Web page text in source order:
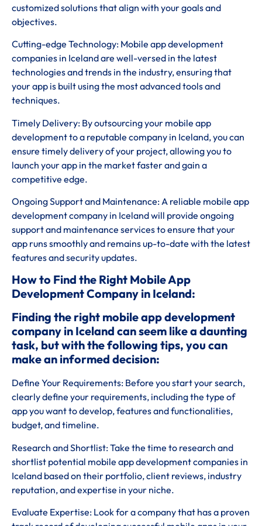
customized solutions that align with your goals and
objectives.
Cutting-edge Technology: Mobile app development
companies in Iceland are well-versed in the latest
technologies and trends in the industry, ensuring that
your app is built using the most advanced tools and
techniques.
Timely Delivery: By outsourcing your mobile app
development to a reputable company in Iceland, you can
ensure timely delivery of your project, allowing you to
launch your app in the market faster and gain a
competitive edge.
Ongoing Support and Maintenance: A reliable mobile app
development company in Iceland will provide ongoing
support and maintenance services to ensure that your
app runs smoothly and remains up-to-date with the latest
features and security updates.
How to Find the Right Mobile App
Development Company in Iceland:
Finding the right mobile app development
company in Iceland can seem like a daunting
task, but with the following tips, you can
make an informed decision:
Define Your Requirements: Before you start your search,
clearly define your requirements, including the type of
app you want to develop, features and functionalities,
budget, and timeline.
Research and Shortlist: Take the time to research and
shortlist potential mobile app development companies in
Iceland based on their portfolio, client reviews, industry
reputation, and expertise in your niche.
Evaluate Expertise: Look for a company that has a proven